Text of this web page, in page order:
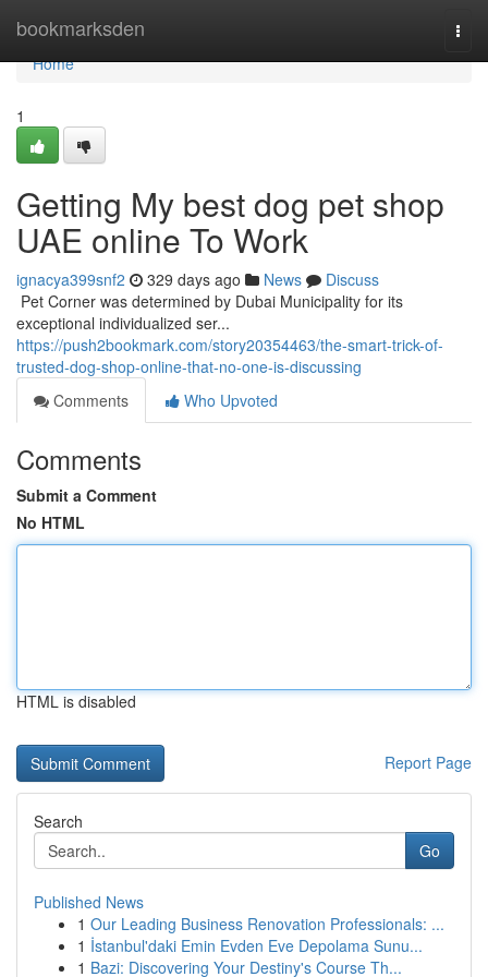
bookmarksden
Home
Home
1
Getting My best dog pet shop
UAE online To Work
ignacya399snf2 329 days ago News
Discuss
​​​​​​​​​​​​​​​​​​​​​​​​​​​​​​​​​​​​​​​​​​​​​​​​​​​​​​​​​​​​​​​​​​​​​​​​​​​​​​​​​​​​​​​​​​​​​​​​​​​​​​​​​​​​​​​​​​​​​​​​​​​​​​​​​​​​​​​​​​​​​​​​​​​​​​​​​​​​​​​​​​​​​​​​​​​​​​​​​​​​​​​​​​​​​​​​​​​​​​​​​​​​​​​​​​​​​​​​​​​​​​​​​​​​​​​​​​​​​​​​​​​​​​​​​​​​​​​​​​​​​​​​​​​​​​​​​​​​​​​​​​​​​​​​​​​​​​​​​​​​ Pet Corner was determined by Dubai Municipality for its
exceptional individualized ser...
https://push2bookmark.com/story20354463/the-smart-trick-of-
trusted-dog-shop-online-that-no-one-is-discussing
Comments
Who Upvoted
Comments
Submit a Comment
No HTML
HTML is disabled
Report Page
Search
Go
Published News
1 Our Leading Business Renovation Professionals: ...
1 İstanbul'daki Emin Evden Eve Depolama Sunu...
1 Bazi: Discovering Your Destiny's Course Th...